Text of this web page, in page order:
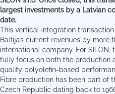
largest investments by a Latvian
date.
This vertical integration
Baltija’s current revenues by more
international company. For
fully focus on both the production
quality polyolefin-based
Fibre production has been part of
Czech Republic dating back to